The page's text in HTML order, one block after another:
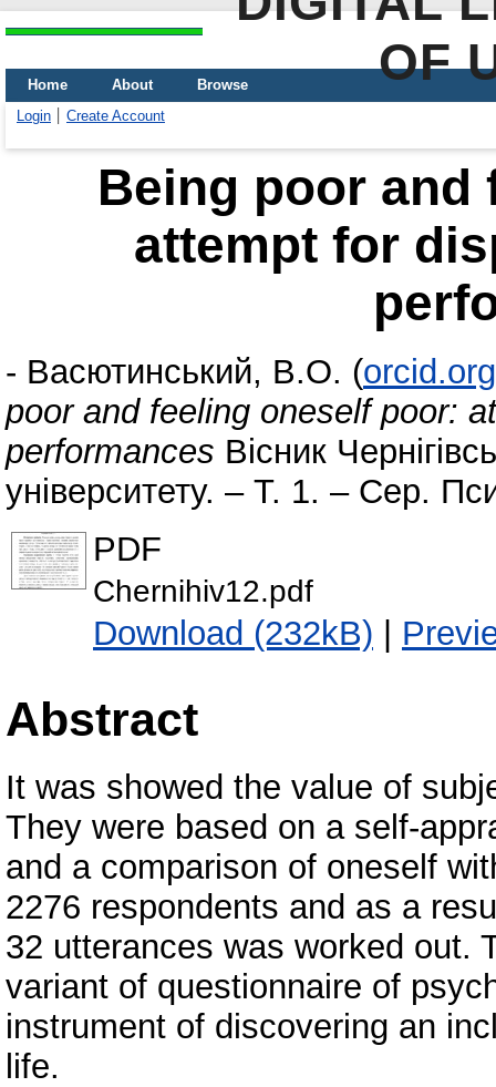
OF
Home About
Browse
Login
Create Account
Being poor and
attempt for
- Васютинський, В.О. (
poor and feeling oneself poor:
performances Вісник
університету. – Т. 1. – Сер.
PDF
Chernihiv12.pdf
Download (232kB) |
Abstract
It was showed the value of
They were based on a self-
and a comparison of oneself
2276 respondents and as a
32 utterances was worked out.
variant of questionnaire of
instrument of discovering an
life.